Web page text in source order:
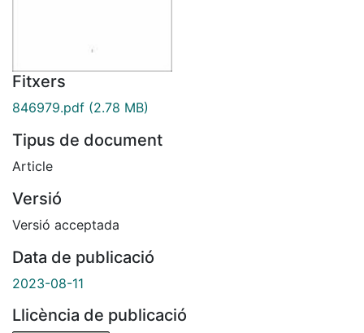
Fitxers
846979.pdf (2.78 MB)
Tipus de document
Article
Versió
Versió acceptada
Data de publicació
2023-08-11
Llicència de publicació